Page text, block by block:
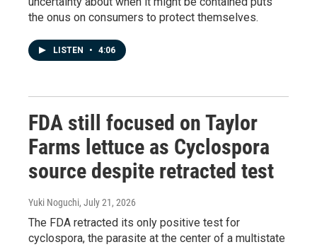
the onus on consumers to protect themselves.
LISTEN • 4:06
FDA still focused on Taylor
Farms lettuce as Cyclospora
source despite retracted test
Yuki Noguchi, July 21, 2026
The FDA retracted its only positive test for
cyclospora, the parasite at the center of a multistate